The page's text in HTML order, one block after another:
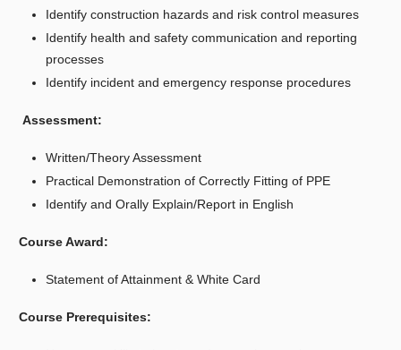
Identify construction hazards and risk control measures
Identify health and safety communication and reporting
processes
Identify incident and emergency response procedures
Assessment:
Written/Theory Assessment
Practical Demonstration of Correctly Fitting of PPE
Identify and Orally Explain/Report in English
Course Award:
Statement of Attainment & White Card
Course Prerequisites: